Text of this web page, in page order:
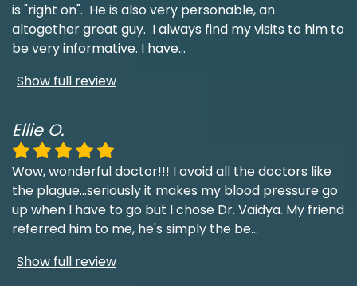
is "right on". He is also very personable, an
altogether great guy. I always find my visits to him to
be very informative. I have...
Show full review
Ellie O.
Wow, wonderful doctor!!! I avoid all the doctors like
the plague...seriously it makes my blood pressure go
up when I have to go but I chose Dr. Vaidya. My friend
referred him to me, he's simply the be...
Show full review